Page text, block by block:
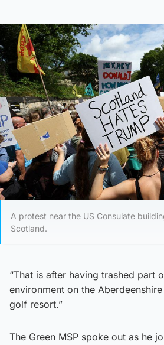
A protest near the US Consulate
Scotland.
“That is after having trashed part
environment on the
golf resort.”
The Green MSP spoke out as he